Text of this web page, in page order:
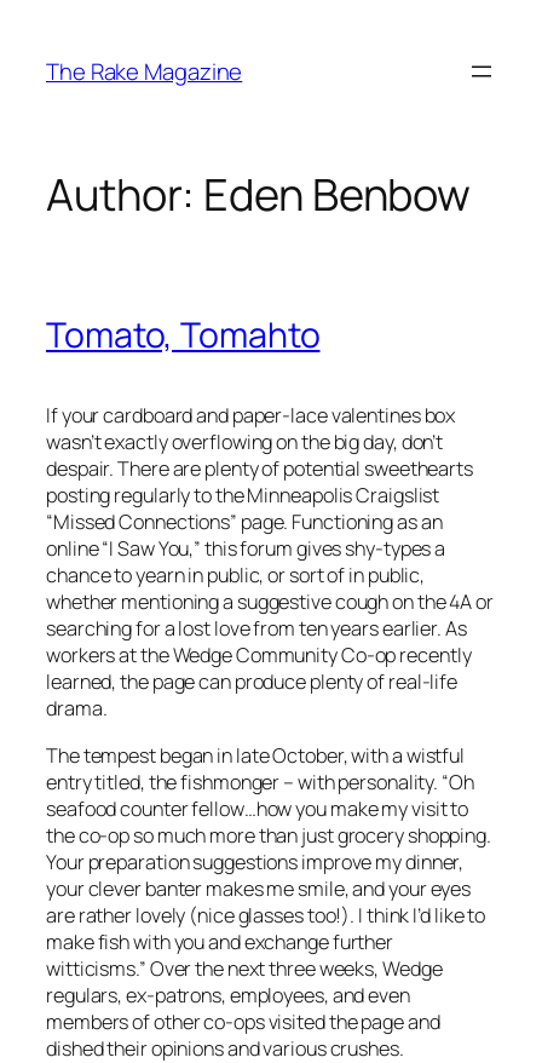
content
The Rake Magazine
Author: Eden Benbow
Tomato, Tomahto
If your cardboard and paper-lace valentines box
wasn’t exactly overflowing on the big day, don’t
despair. There are plenty of potential sweethearts
posting regularly to the Minneapolis Craigslist
“Missed Connections” page. Functioning as an
online “I Saw You,” this forum gives shy-types a
chance to yearn in public, or sort of in public,
whether mentioning a suggestive cough on the 4A or
searching for a lost love from ten years earlier. As
workers at the Wedge Community Co-op recently
learned, the page can produce plenty of real-life
drama.
The tempest began in late October, with a wistful
entry titled, the fishmonger – with personality. “Oh
seafood counter fellow…how you make my visit to
the co-op so much more than just grocery shopping.
Your preparation suggestions improve my dinner,
your clever banter makes me smile, and your eyes
are rather lovely (nice glasses too!). I think I’d like to
make fish with you and exchange further
witticisms.” Over the next three weeks, Wedge
regulars, ex-patrons, employees, and even
members of other co-ops visited the page and
dished their opinions and various crushes.